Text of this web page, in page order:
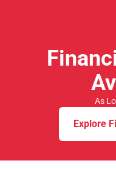
As
Explore